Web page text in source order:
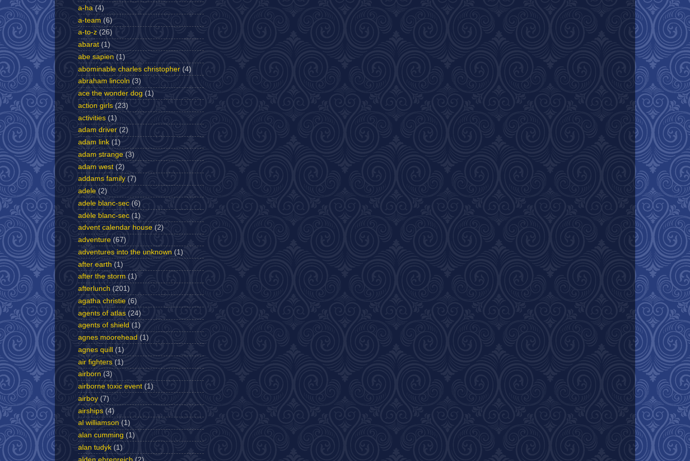
a-ha (4)
a-team (6)
a-to-z (26)
abarat (1)
abe sapien (1)
abominable charles christopher (4)
abraham lincoln (3)
ace the wonder dog (1)
action girls (23)
activities (1)
adam driver (2)
adam link (1)
adam strange (3)
adam west (2)
addams family (7)
adele (2)
adele blanc-sec (6)
adèle blanc-sec (1)
advent calendar house (2)
adventure (67)
adventures into the unknown (1)
after earth (1)
after the storm (1)
afterlunch (201)
agatha christie (6)
agents of atlas (24)
agents of shield (1)
agnes moorehead (1)
agnes quill
(1)
air fighters (1)
airborn (3)
airborne toxic event (1)
airboy (7)
airships (4)
al williamson (1)
alan cumming (1)
alan tudyk (1)
alden ehrenreich (2)